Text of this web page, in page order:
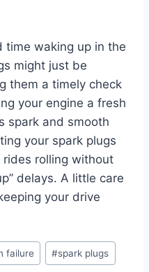
time waking up in the
might just be
them a timely check
your engine a fresh
spark and smooth
your spark plugs
rides rolling without
delays. A little care
your drive
failure #spark plugs